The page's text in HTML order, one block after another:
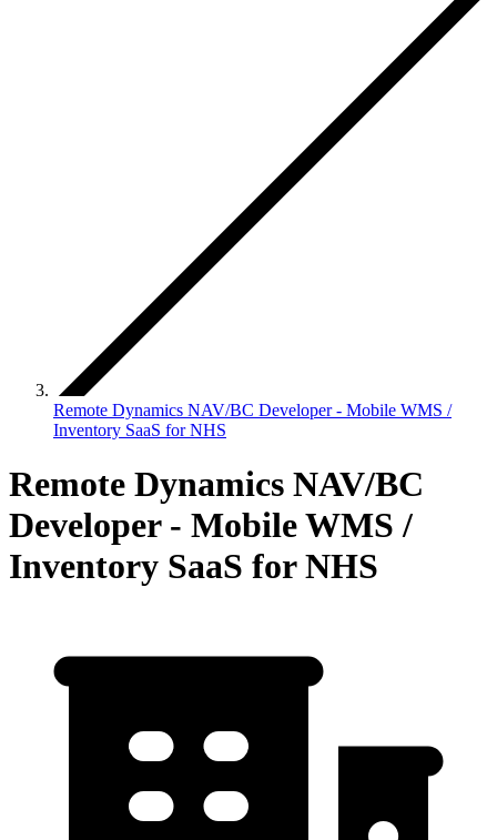
Remote Dynamics NAV/BC Developer - Mobile WMS /
Inventory SaaS for NHS
Remote Dynamics NAV/BC
Developer - Mobile WMS /
Inventory SaaS for NHS